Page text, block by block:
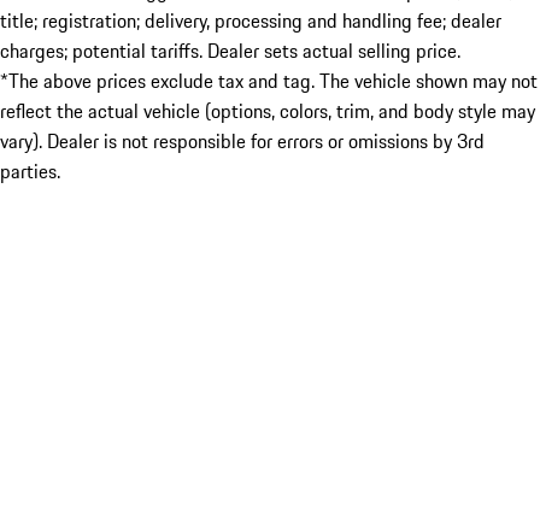
title; registration; delivery, processing and handling fee; dealer
charges; potential tariffs. Dealer sets actual selling price.
*The above prices exclude tax and tag. The vehicle shown may not
reflect the actual vehicle (options, colors, trim, and body style may
vary). Dealer is not responsible for errors or omissions by 3rd
parties.